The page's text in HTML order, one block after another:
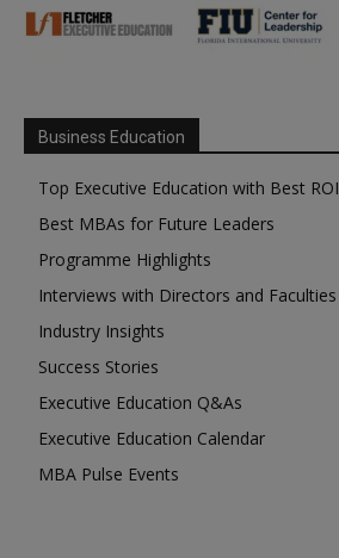
Business Education
Top Executive Education with Best ROI
Best MBAs for Future Leaders
Programme Highlights
Interviews with Directors and Faculties
Industry Insights
Success Stories
Executive Education Q&As
Executive Education Calendar
MBA Pulse Events